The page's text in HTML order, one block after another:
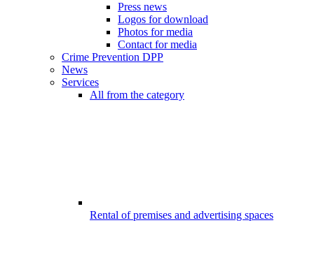
Press news
Logos for download
Photos for media
Contact for media
Crime Prevention DPP
News
Services
All from the category
Rental of premises and advertising spaces